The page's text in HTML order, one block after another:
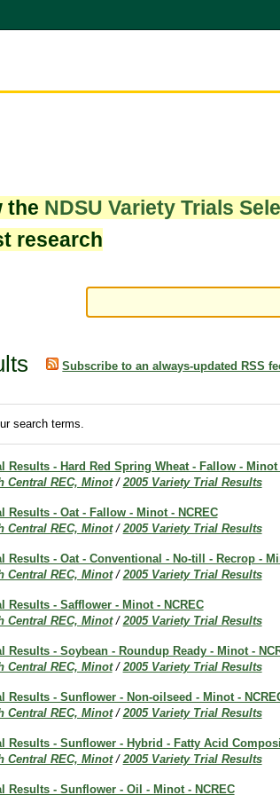
the NDSU Variety Trials
research
Subscribe to an always-updated RSS
search terms.
Results - Hard Red Spring Wheat - Fallow - Minot
Central REC, Minot /2005 Variety Trial Results
Results - Oat - Fallow - Minot - NCREC
Central REC, Minot /2005 Variety Trial Results
Results - Oat - Conventional - No-till - Recrop -
Central REC, Minot /2005 Variety Trial Results
Results - Safflower - Minot - NCREC
Central REC, Minot /2005 Variety Trial Results
Results - Soybean - Roundup Ready - Minot -
Central REC, Minot /2005 Variety Trial Results
Results - Sunflower - Non-oilseed - Minot -
Central REC, Minot /2005 Variety Trial Results
Results - Sunflower - Hybrid - Fatty Acid
Central REC, Minot /2005 Variety Trial Results
Results - Sunflower - Oil - Minot - NCREC